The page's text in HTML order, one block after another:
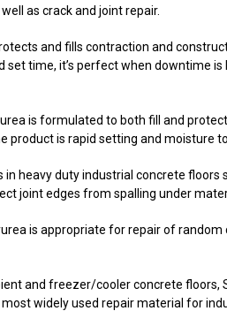
as crack and joint repair.
and fills contraction and
set time, it’s perfect when downtime
is formulated to both fill and
product is rapid setting and moisture
in heavy duty industrial concrete floors
joint edges from spalling under
is appropriate for repair of random
and freezer/cooler concrete floors,
widely used repair material for